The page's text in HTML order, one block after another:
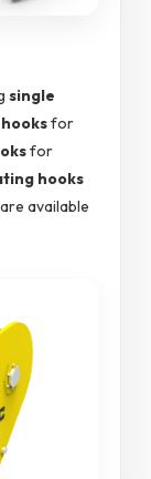
single
for
for
hooks
available